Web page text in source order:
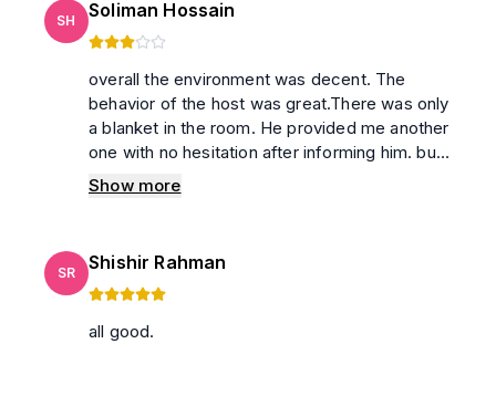
SH Soliman Hossain
overall the environment was decent. The
behavior of the host was great.There was only
a blanket in the room. He provided me another
one with no hesitation after informing him. but ,
the washroom and balcony are not tidy up. Not
only Lots of small insects were existed in the
clean. Although coil was provided, we could
not sleep for the mosquito as the number was
moderate.
Show more
SR Shishir Rahman
all good.